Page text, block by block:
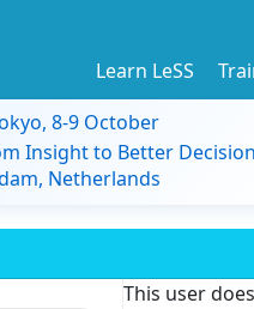
Learn LeSS
8-9 October
Insight to Better
Netherlands
This user